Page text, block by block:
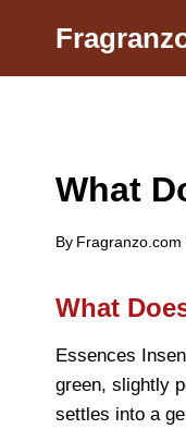
content
What
By Fragranzo.com
What
Essences
green, slightly
settles into a